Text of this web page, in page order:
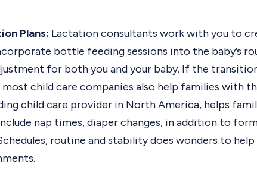
Plans: Lactation consultants work with you to
bottle feeding sessions into the baby’s
for both you and your baby. If the
child care companies also help families with
child care provider in North America, helps
nap times, diaper changes, in addition to
routine and stability does wonders to